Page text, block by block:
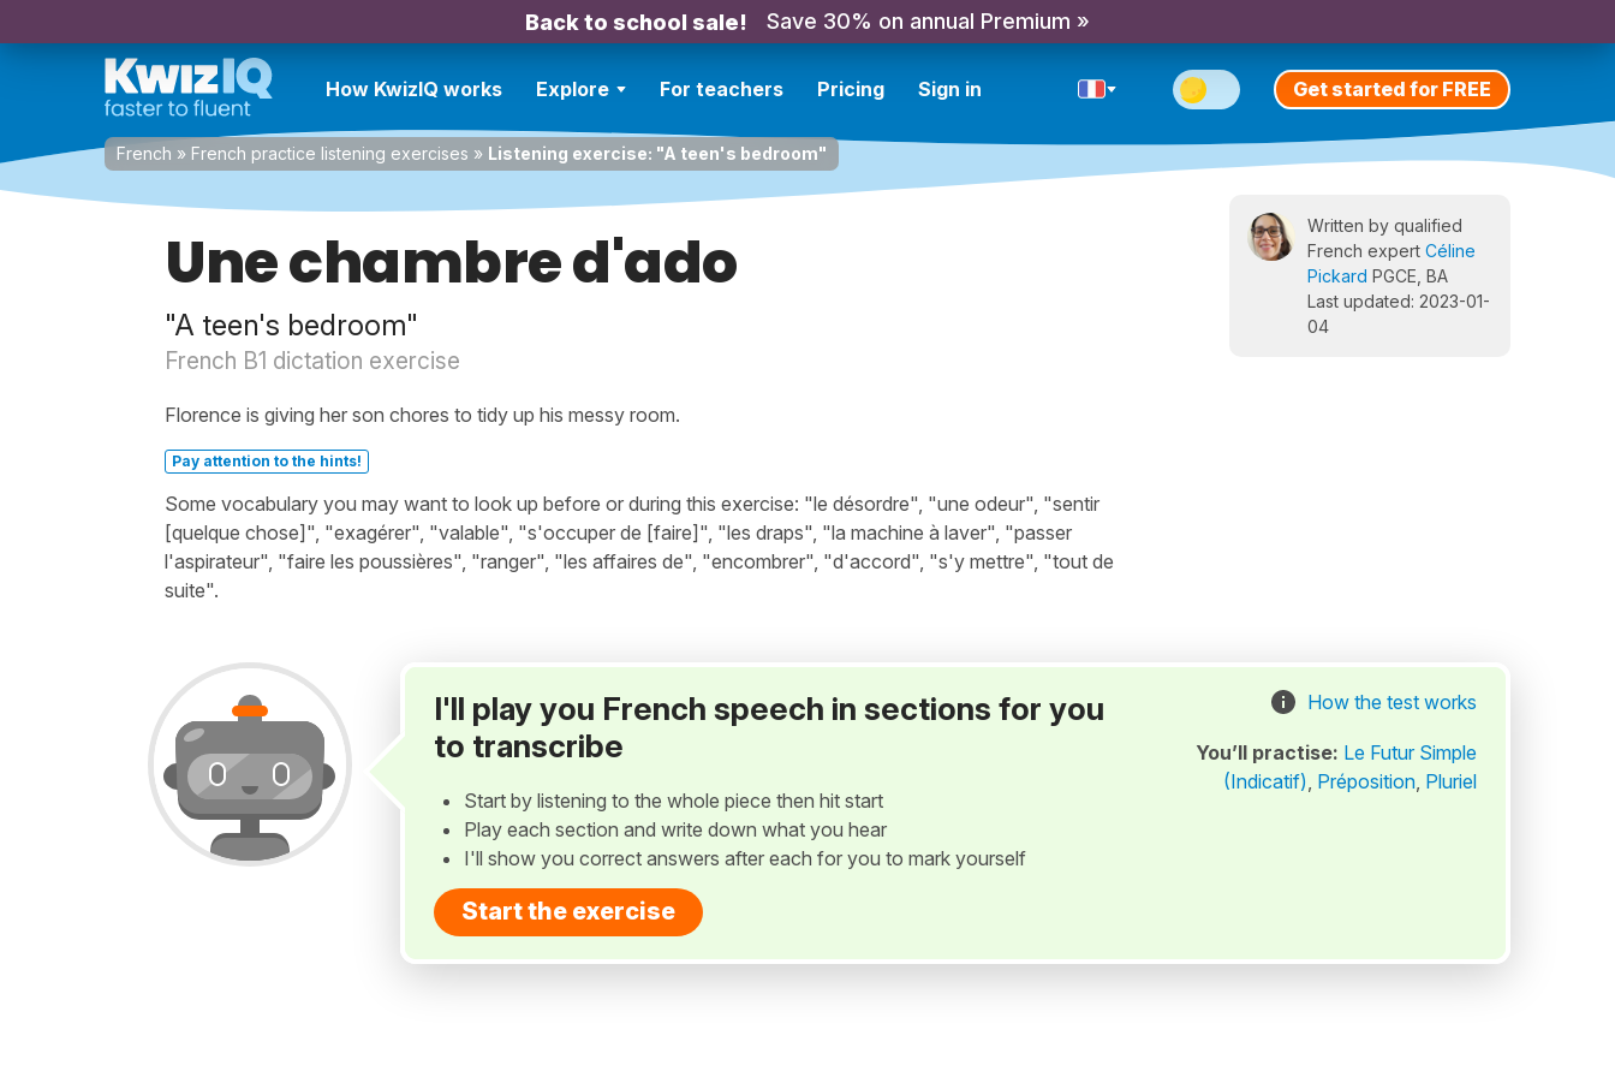
Back to school sale! Save 30% on annual Premium »
How KwizIQ works Explore For teachers Pricing Sign in Get started for FREE
French » French practice listening exercises » Listening exercise: "A teen's bedroom"
Une chambre d'ado
"A teen's bedroom"
French B1 dictation exercise
Florence is giving her son chores to tidy up his messy room.
Pay attention to the hints!
Some vocabulary you may want to look up before or during this exercise: "le désordre", "une odeur", "sentir
[quelque chose]", "exagérer", "valable", "s'occuper de [faire]", "les draps", "la machine à laver", "passer
l'aspirateur", "faire les poussières", "ranger", "les affaires de", "encombrer", "d'accord", "s'y mettre", "tout de
suite".
Written by qualified
French expert Céline
Pickard PGCE, BA
Last updated: 2023-01-
04
I'll play you French speech in sections for you
to transcribe
Start by listening to the whole piece then hit start
Play each section and write down what you hear
I'll show you correct answers after each for you to mark yourself
Start the exercise
How the test works
You’ll practise: Le Futur Simple
(Indicatif), Préposition, Pluriel